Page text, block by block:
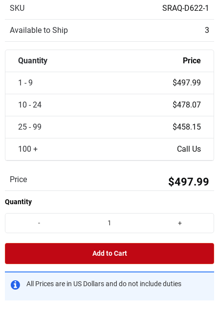
SKU SRAQ-D622-1
Available to Ship 3
Quantity Price
1 - 9 $497.99
10 - 24 $478.07
25 - 99 $458.15
100 + Call Us
Price $497.99
Quantity
- +
Add to Cart
All Prices are in US Dollars and do not include duties